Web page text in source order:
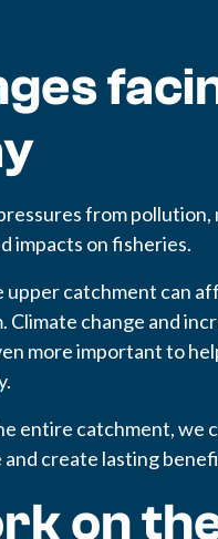
from
impacts on fisheries.
upper catchment can
change and
more important to
entire catchment, we
and create lasting
on